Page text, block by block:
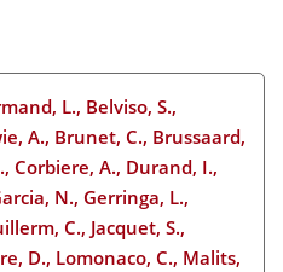
L., Belviso, S.,
A., Brunet, C., Brussaard,
Corbiere, A., Durand, I.,
N., Gerringa, L.,
C., Jacquet, S.,
D., Lomonaco, C., Malits,